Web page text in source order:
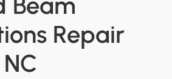
Repair